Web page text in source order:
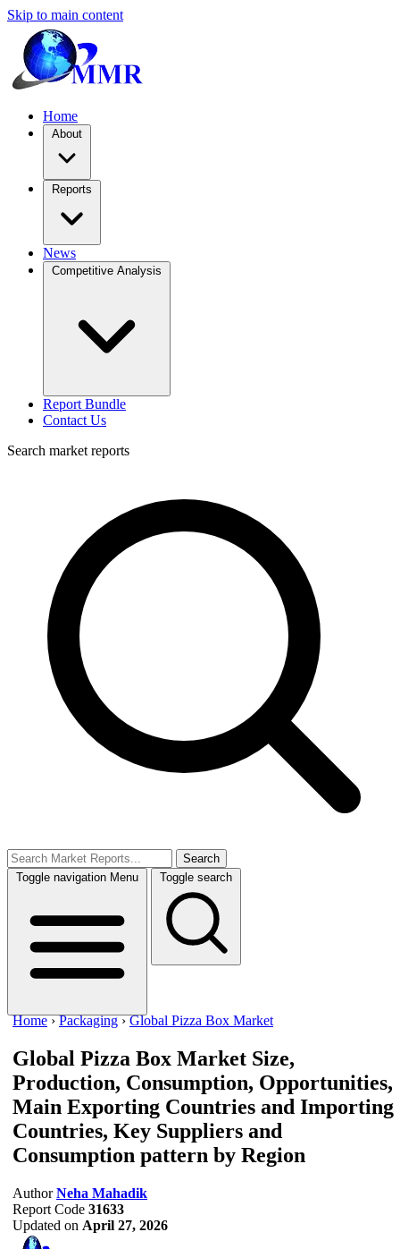
Skip to main content
Home
About
Reports
News
Competitive Analysis
Report Bundle
Contact Us
Search market reports
Search
Toggle navigation Menu Toggle search
Home ›Packaging ›Global Pizza Box Market
Global Pizza Box Market Size,
Production, Consumption, Opportunities,
Main Exporting Countries and Importing
Countries, Key Suppliers and
Consumption pattern by Region
Author Neha Mahadik
Report Code 31633
Updated on April 27, 2026